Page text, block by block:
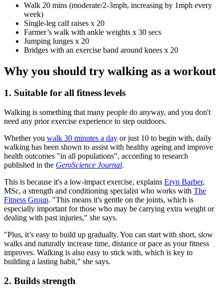
Walk 20 mins (moderate/2-3mph, increasing by 1mph every
week)
Single-leg calf raises x 20
Farmer’s walk with ankle weights x 30 secs
Jumping lunges x 20
Bridges with an exercise band around knees x 20
Why you should try walking as a workout
1. Suitable for all fitness levels
Walking is something that many people do anyway, and you don't
need any prior exercise experience to step outdoors.
Whether you walk 30 minutes a day or just 10 to begin with, daily
walking has been shown to assist with healthy ageing and improve
health outcomes "in all populations", according to research
published in the GeroScience Journal.
This is because it's a low-impact exercise, explains Eryn Barber,
MSc, a strength and conditioning specialist who works with The
Fitness Group. "This means it's gentle on the joints, which is
especially important for those who may be carrying extra weight or
dealing with past injuries," she says.
"Plus, it’s easy to build up gradually. You can start with short, slow
walks and naturally increase time, distance or pace as your fitness
improves. Walking is also easy to stick with, which is key to
building a lasting habit," she says.
2. Builds strength